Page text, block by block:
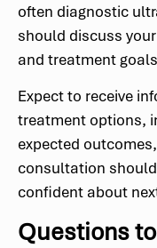
often diagnostic
should discuss
and treatment
Expect to receive
treatment options,
expected
consultation
confident about
Questions